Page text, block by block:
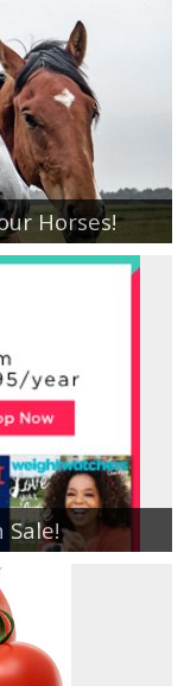
Horses!